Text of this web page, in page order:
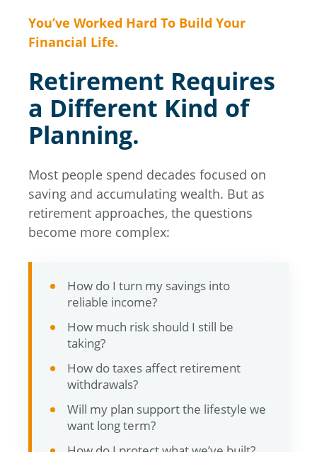
You’ve Worked Hard To Build Your
Financial Life.
Retirement Requires
a Different Kind of
Planning.
Most people spend decades focused on
saving and accumulating wealth. But as
retirement approaches, the questions
become more complex:
How do I turn my savings into
reliable income?
How much risk should I still be
taking?
How do taxes affect retirement
withdrawals?
Will my plan support the lifestyle we
want long term?